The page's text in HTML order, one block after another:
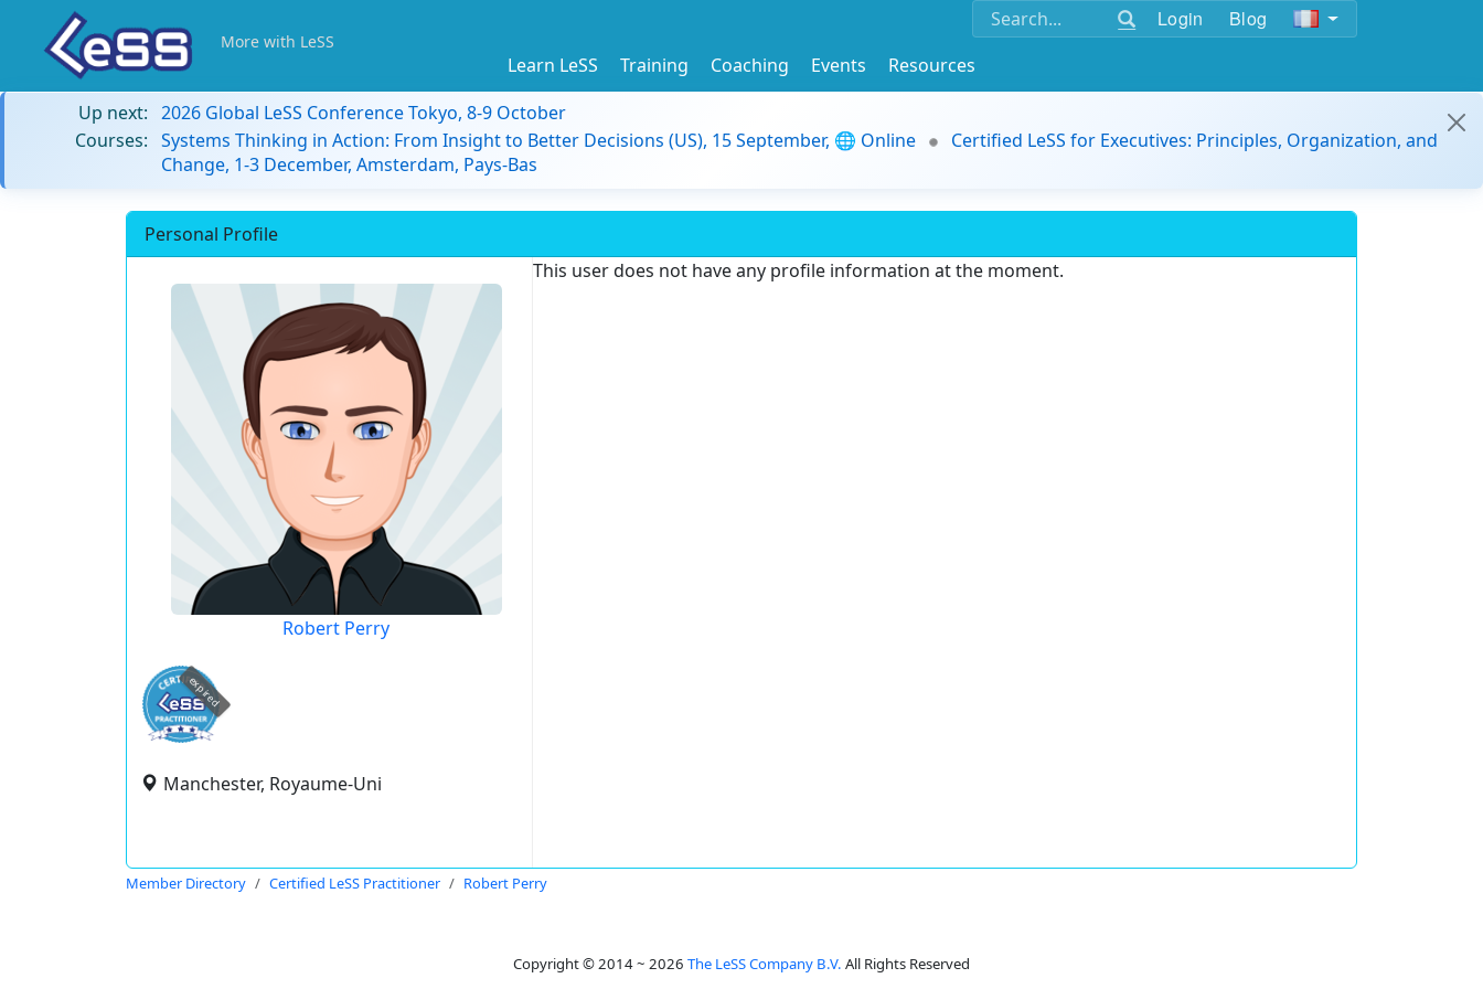
Login Blog
More with LeSS
Learn LeSS Training Coaching Events
Resources
Up next: 2026 Global LeSS Conference Tokyo, 8-9 October
Courses: Systems Thinking in Action: From Insight to Better Decisions (US), 15 September, 🌐 Online
Certified LeSS for Executives: Principles, Organization, and
Change, 1-3 December, Amsterdam, Pays-Bas
Personal Profile
Robert Perry
expired
Manchester, Royaume-Uni
This user does not have any profile information at the moment.
Member Directory Certified LeSS Practitioner Robert Perry
Copyright © 2014 ~ 2026 The LeSS Company B.V. All Rights Reserved